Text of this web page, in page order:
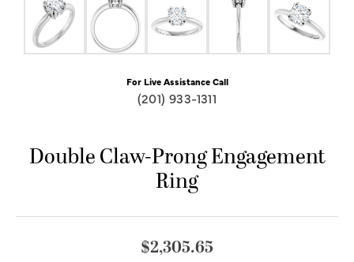
For Live Assistance Call
(201) 933-1311
Double Claw-Prong Engagement
Ring
$2,305.65